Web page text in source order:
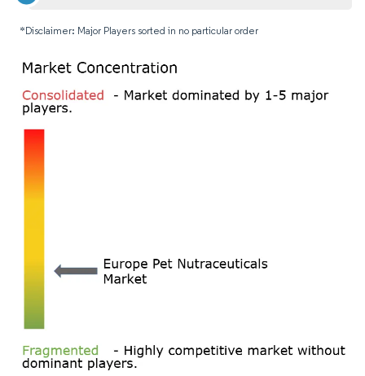
*Disclaimer: Major Players sorted in no particular order